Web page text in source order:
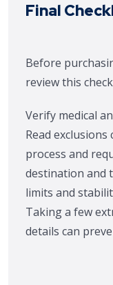
Final
Before
review this
Verify medical
Read exclusions
process and
destination and
limits and
Taking a few
details can